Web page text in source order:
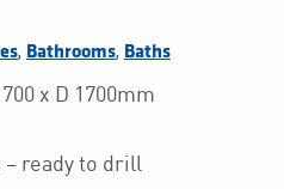
, Bathrooms, Baths
x D 1700mm
– ready to drill